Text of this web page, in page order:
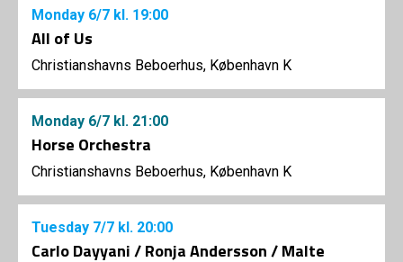
Monday 6/7 kl. 19:00
All of Us
Christianshavns Beboerhus, København K
Monday 6/7 kl. 21:00
Horse Orchestra
Christianshavns Beboerhus, København K
Tuesday 7/7 kl. 20:00
Carlo Dayyani / Ronja Andersson / Malte